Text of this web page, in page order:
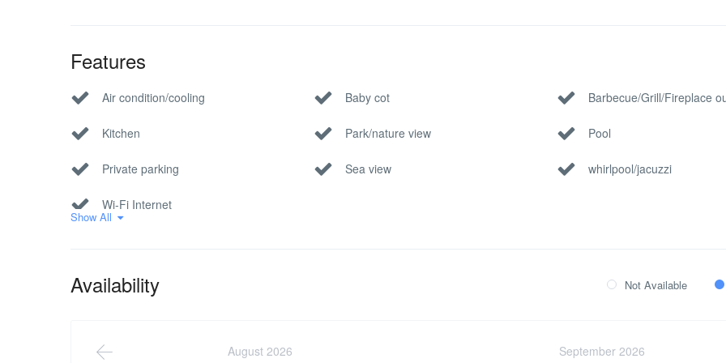
Features
Air condition/cooling Baby cot Barbecue/Grill/Fireplace
Kitchen Park/nature view Pool
Private parking Sea view whirlpool/jacuzzi
Wi-Fi Internet
Show All
Availability Not Available
August 2026 September 2026